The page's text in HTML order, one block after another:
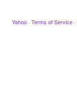
Yahoo · Terms of Service ·